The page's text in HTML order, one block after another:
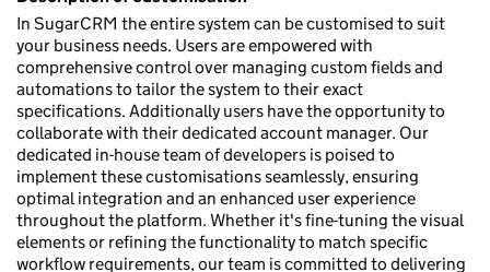
In SugarCRM the entire system can be customised to suit
your business needs. Users are empowered with
comprehensive control over managing custom fields and
automations to tailor the system to their exact
specifications. Additionally users have the opportunity to
collaborate with their dedicated account manager. Our
dedicated in-house team of developers is poised to
implement these customisations seamlessly, ensuring
optimal integration and an enhanced user experience
throughout the platform. Whether it's fine-tuning the visual
elements or refining the functionality to match specific
workflow requirements, our team is committed to delivering